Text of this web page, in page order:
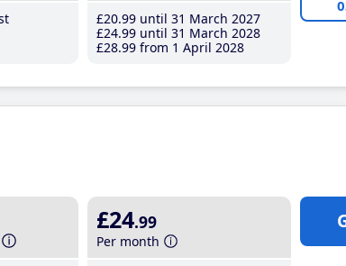
£20.99 until 31 March 2027
£24.99 until 31 March 2028
£28.99 from 1 April 2028
£24.99
Per month